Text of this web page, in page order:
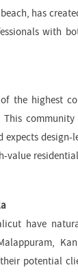
has
with
the highest
expects
value
have
potential